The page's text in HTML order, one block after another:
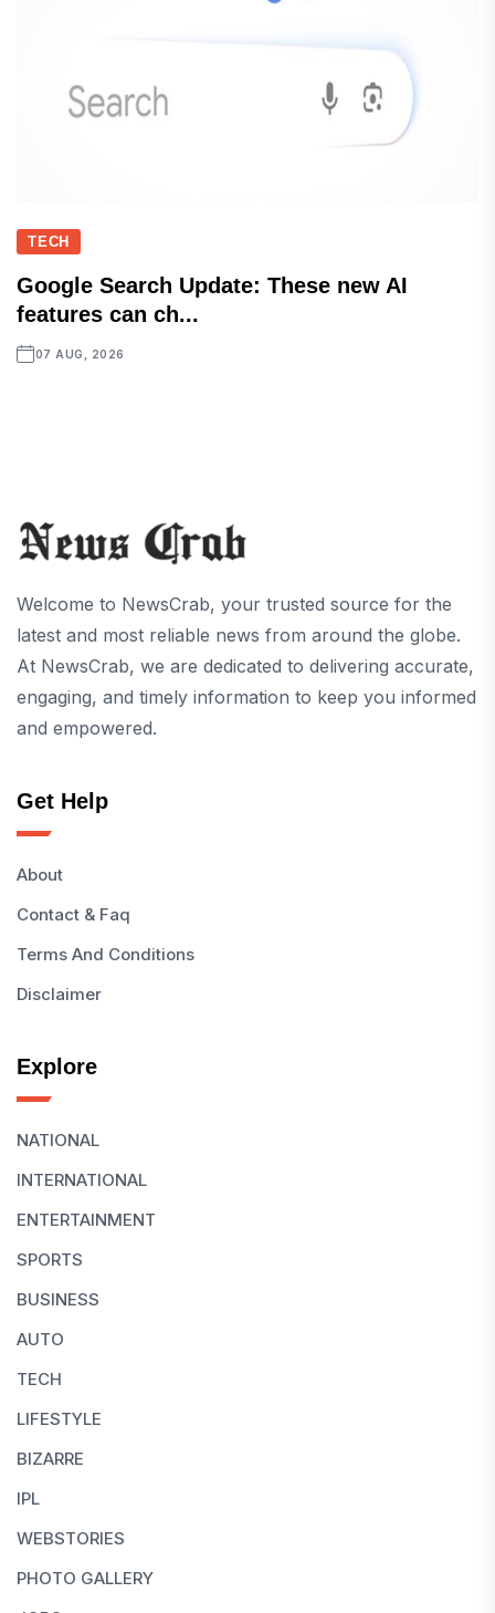
TECH
Google Search Update: These new AI
features can ch...
07 AUG, 2026
Welcome to NewsCrab, your trusted source for the
latest and most reliable news from around the globe.
At NewsCrab, we are dedicated to delivering accurate,
engaging, and timely information to keep you informed
and empowered.
Get Help
About
Contact & Faq
Terms And Conditions
Disclaimer
Explore
NATIONAL
INTERNATIONAL
ENTERTAINMENT
SPORTS
BUSINESS
AUTO
TECH
LIFESTYLE
BIZARRE
IPL
WEBSTORIES
PHOTO GALLERY